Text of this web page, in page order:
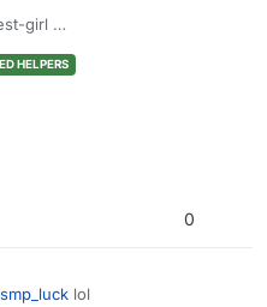
girl
HELPERS
0
lol